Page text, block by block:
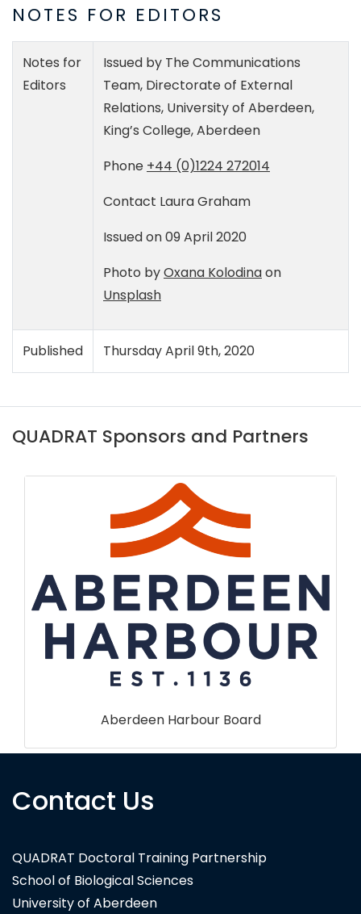
NOTES FOR EDITORS
Notes for
Editors
Issued by The Communications
Team, Directorate of External
Relations, University of Aberdeen,
King’s College, Aberdeen
Phone +44 (0)1224 272014
Contact Laura Graham
Issued on 09 April 2020
Photo byOxana Kolodinaon
Unsplash
Published Thursday April 9th, 2020
QUADRAT Sponsors and Partners
Forest Research Scotland
Contact Us
QUADRAT Doctoral Training Partnership
School of Biological Sciences
University of Aberdeen